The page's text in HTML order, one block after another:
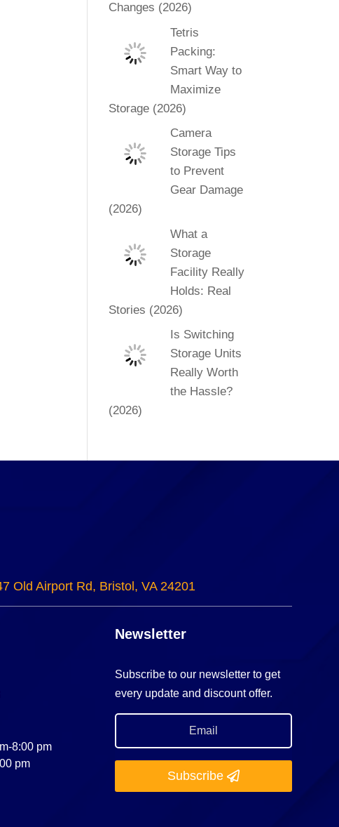
Changes (2026)
Tetris
Packing:
Smart Way to
Maximize
Storage (2026)
Camera
Storage Tips
to Prevent
Gear Damage
(2026)
What a
Storage
Facility Really
Holds: Real
Stories (2026)
Is Switching
Storage Units
Really Worth
the Hassle?
(2026)
Old Airport Rd, Bristol, VA 24201
8:00 pm
pm
Newsletter
Subscribe to our newsletter to get
every update and discount offer.
Subscribe